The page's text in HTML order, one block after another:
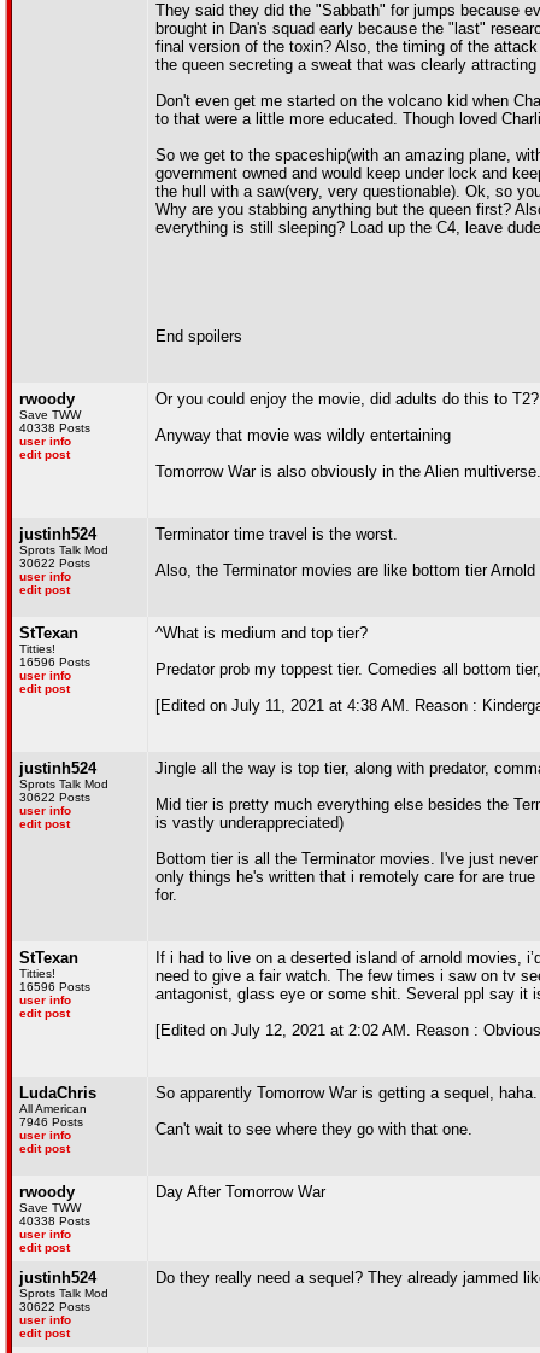
They said they did the "Sabbath" for jumps because
brought in Dan's squad early because the "last"
final version of the toxin? Also, the timing of the
the queen secreting a sweat that was clearly
Don't even get me started on the volcano kid when
to that were a little more educated. Though loved
So we get to the spaceship(with an amazing plane,
government owned and would keep under lock and
the hull with a saw(very, very questionable). Ok, so
Why are you stabbing anything but the queen first?
everything is still sleeping? Load up the C4, leave
End spoilers
rwoody
Save TWW
40338 Posts
user info
edit post
Or you could enjoy the movie, did adults do this to
Anyway that movie was wildly entertaining
Tomorrow War is also obviously in the Alien
justinh524
Sprots Talk Mod
30622 Posts
user info
edit post
Terminator time travel is the worst.
Also, the Terminator movies are like bottom tier
StTexan
Titties!
16596 Posts
user info
edit post
^What is medium and top tier?
Predator prob my toppest tier. Comedies all bottom
[Edited on July 11, 2021 at 4:38 AM. Reason :
justinh524
Sprots Talk Mod
30622 Posts
user info
edit post
Jingle all the way is top tier, along with predator,
Mid tier is pretty much everything else besides the
is vastly underappreciated)
Bottom tier is all the Terminator movies. I've just
only things he's written that i remotely care for are
for.
StTexan
Titties!
16596 Posts
user info
edit post
If i had to live on a deserted island of arnold movies,
need to give a fair watch. The few times i saw on tv
antagonist, glass eye or some shit. Several ppl say it
[Edited on July 12, 2021 at 2:02 AM. Reason :
LudaChris
All American
7946 Posts
user info
edit post
So apparently Tomorrow War is getting a sequel, haha.
Can't wait to see where they go with that one.
rwoody
Save TWW
40338 Posts
user info
edit post
Day After Tomorrow War
justinh524
Sprots Talk Mod
30622 Posts
user info
edit post
Do they really need a sequel? They already jammed